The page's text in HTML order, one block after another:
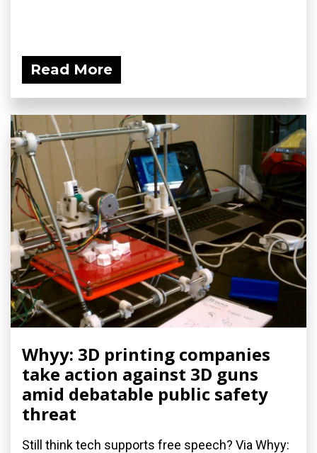
Read More
Whyy: 3D printing companies
take action against 3D guns
amid debatable public safety
threat
Still think tech supports free speech? Via Whyy: